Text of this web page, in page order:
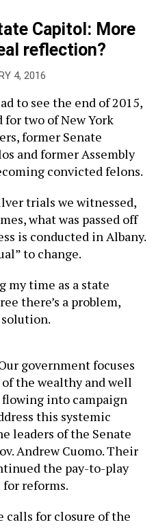
Capitol: More
reflection?
4, 2016
to see the end of 2015,
two of New York
former Senate
and former Assembly
convicted felons.
trials we witnessed,
what was passed off
is conducted in Albany.
to change.
my time as a state
there’s a problem,
government focuses
the wealthy and well
into campaign
this systemic
leaders of the Senate
Andrew Cuomo. Their
the pay-to-play
reforms.
calls for closure of the